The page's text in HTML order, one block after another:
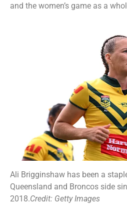
and the women’s game as a
Ali Brigginshaw has been a
Queensland and Broncos side
2018.Credit: Getty Images